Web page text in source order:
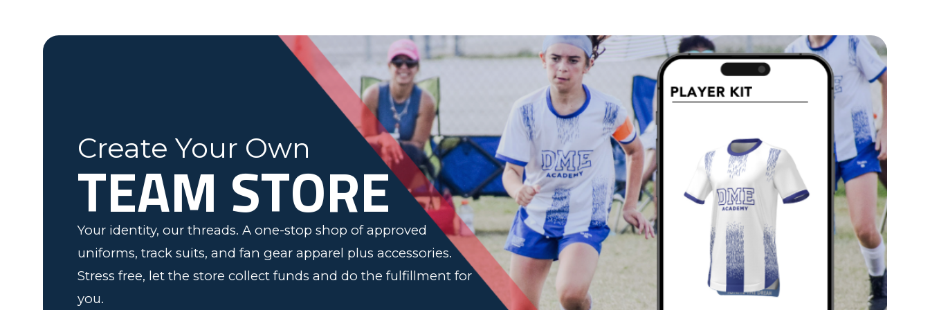
Ash
Elk Grove, MN
Create Your Own
TEAM STORE
Your identity, our threads. A one-stop shop of approved
uniforms, track suits, and fan gear apparel plus accessories.
Stress free, let the store collect funds and do the fulfillment for
you.